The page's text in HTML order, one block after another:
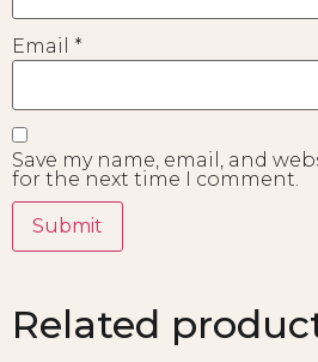
Email *
Save my name, email, and
for the next time I comment.
Related